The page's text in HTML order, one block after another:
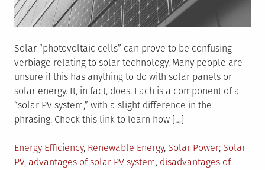
Solar “photovoltaic cells” can prove to be confusing
verbiage relating to solar technology. Many people are
unsure if this has anything to do with solar panels or
solar energy. It, in fact, does. Each is a component of a
“solar PV system,” with a slight difference in the
phrasing. Check this link to learn how […]
Posted
in
Energy Efficiency, Renewable Energy, Solar Power Tagged
Solar
PV, advantages of solar PV system, disadvantages of